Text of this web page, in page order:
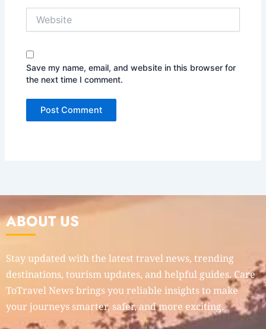
Save my name, email, and website in this browser for
the next time I comment.
ABOUT US
Stay updated with the latest travel news, trending
destinations, tourism updates, and helpful guides. Care
ToTravel News brings you reliable insights to make
your journeys smarter, safer, and more exciting.